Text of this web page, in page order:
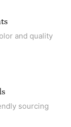
and quality
sourcing